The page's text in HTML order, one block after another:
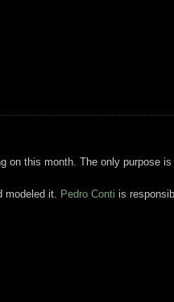
on this month. The only purpose
modeled it. Pedro Conti is